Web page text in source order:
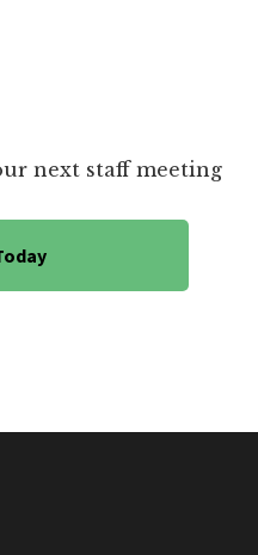
next staff meeting